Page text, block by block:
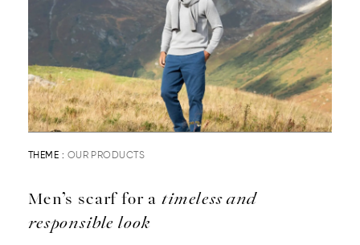
THEME : OUR PRODUCTS
Men’s scarf for atimeless and
responsible look